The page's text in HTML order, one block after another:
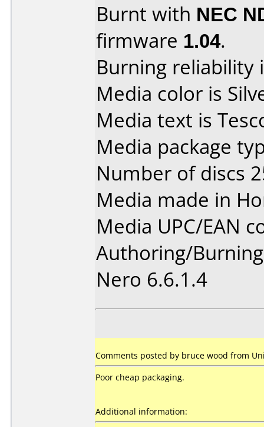
Burnt with NEC
firmware 1.04.
Burning reliability
Media color is
Media text is
Media package
Number of discs
Media made in
Media UPC/EAN
Authoring/
Nero 6.6.1.4
Comments posted by bruce wood from
Poor cheap packaging.
Additional information: